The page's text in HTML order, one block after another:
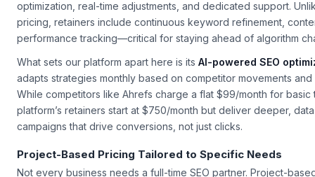
$1,200/month retainerwith our platform. The key advantage?
optimization, real-time adjustments, and dedicated support.
pricing, retainers include continuous keyword refinement,
performance tracking—critical for staying ahead of algorithm
What sets our platform apart here is itsAI-powered SEO
adapts strategies monthly based on competitor movements
While competitors like Ahrefs charge a flat $99/month for basic
platform’s retainers start at $750/month but deliver deeper,
Project-Based Pricing Tailored to Specific Needs